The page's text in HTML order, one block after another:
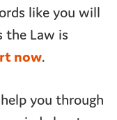
like you will
the Law is
now.
you through